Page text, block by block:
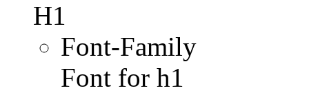
H1
Font-Family
Font for h1